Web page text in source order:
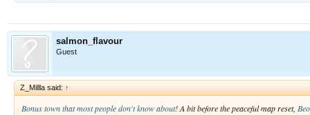
salmon_flavour
Guest
Z_Millla said: ↑
Bonus town that most people don't know about! A bit before the peaceful map reset,